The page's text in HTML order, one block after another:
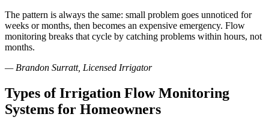
The pattern is always the same: small problem goes unnoticed for
weeks or months, then becomes an expensive emergency. Flow
monitoring breaks that cycle by catching problems within hours, not
months.
— Brandon Surratt, Licensed Irrigator
Types of Irrigation Flow Monitoring
Systems for Homeowners